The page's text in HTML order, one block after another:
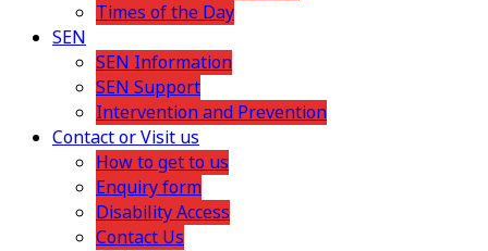
Times of the Day
SEN
SEN Information
SEN Support
Intervention and Prevention
Contact or Visit us
How to get to us
Enquiry form
Disability Access
Contact Us